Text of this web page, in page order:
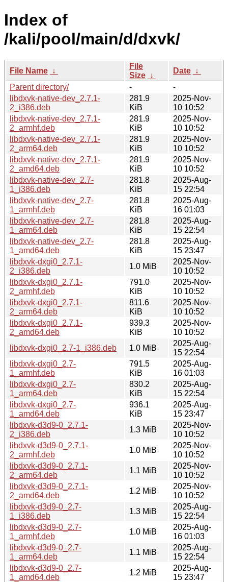
Index of
/kali/pool/main/d/dxvk/
File Name ↓
File
Size ↓
Date ↓
Parent directory/
-
-
libdxvk-native-dev_2.7.1-
2_i386.deb
281.9
KiB
2025-Nov-
10 10:52
libdxvk-native-dev_2.7.1-
2_armhf.deb
281.9
KiB
2025-Nov-
10 10:52
libdxvk-native-dev_2.7.1-
2_arm64.deb
281.9
KiB
2025-Nov-
10 10:52
libdxvk-native-dev_2.7.1-
2_amd64.deb
281.9
KiB
2025-Nov-
10 10:52
libdxvk-native-dev_2.7-
1_i386.deb
281.8
KiB
2025-Aug-
15 22:54
libdxvk-native-dev_2.7-
1_armhf.deb
281.8
KiB
2025-Aug-
16 01:03
libdxvk-native-dev_2.7-
1_arm64.deb
281.8
KiB
2025-Aug-
15 22:54
libdxvk-native-dev_2.7-
1_amd64.deb
281.8
KiB
2025-Aug-
15 23:47
libdxvk-dxgi0_2.7.1-
2_i386.deb
1.0 MiB
2025-Nov-
10 10:52
libdxvk-dxgi0_2.7.1-
2_armhf.deb
791.0
KiB
2025-Nov-
10 10:52
libdxvk-dxgi0_2.7.1-
2_arm64.deb
811.6
KiB
2025-Nov-
10 10:52
libdxvk-dxgi0_2.7.1-
2_amd64.deb
939.3
KiB
2025-Nov-
10 10:52
libdxvk-dxgi0_2.7-1_i386.deb
1.0 MiB
2025-Aug-
15 22:54
libdxvk-dxgi0_2.7-
1_armhf.deb
791.5
KiB
2025-Aug-
16 01:03
libdxvk-dxgi0_2.7-
1_arm64.deb
830.2
KiB
2025-Aug-
15 22:54
libdxvk-dxgi0_2.7-
1_amd64.deb
936.1
KiB
2025-Aug-
15 23:47
libdxvk-d3d9-0_2.7.1-
2_i386.deb
1.3 MiB
2025-Nov-
10 10:52
libdxvk-d3d9-0_2.7.1-
2_armhf.deb
1.0 MiB
2025-Nov-
10 10:52
libdxvk-d3d9-0_2.7.1-
2_arm64.deb
1.1 MiB
2025-Nov-
10 10:52
libdxvk-d3d9-0_2.7.1-
2_amd64.deb
1.2 MiB
2025-Nov-
10 10:52
libdxvk-d3d9-0_2.7-
1_i386.deb
1.3 MiB
2025-Aug-
15 22:54
libdxvk-d3d9-0_2.7-
1_armhf.deb
1.0 MiB
2025-Aug-
16 01:03
libdxvk-d3d9-0_2.7-
1_arm64.deb
1.1 MiB
2025-Aug-
15 22:54
libdxvk-d3d9-0_2.7-
1_amd64.deb
1.2 MiB
2025-Aug-
15 23:47